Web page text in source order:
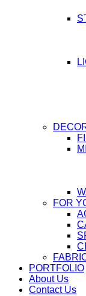
FOR
PORTFOLIO
About Us
Contact Us